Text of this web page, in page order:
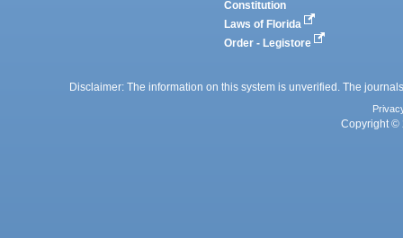
Constitution
Laws of Florida
Order - Legistore
Disclaimer: The information on this system is unverified. The
Copyright ©